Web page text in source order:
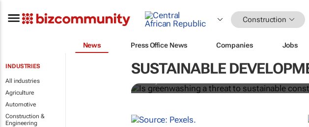
Construction
News Press Office News Companies Jobs
INDUSTRIES
All industries
Agriculture
Automotive
Construction &
Engineering
SUSTAINABLE
Is greenwashing a threat
construction?